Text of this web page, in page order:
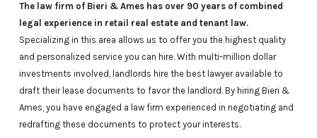
The law firm of Bieri & Ames has over 90 years of combined
legal experience in retail real estate and tenant law.
Specializing in this area allows us to offer you the highest quality
and personalized service you can hire. With multi-million dollar
investments involved, landlords hire the best lawyer available to
draft their lease documents to favor the landlord. By hiring Bieri &
Ames, you have engaged a law firm experienced in negotiating and
redrafting these documents to protect your interests.